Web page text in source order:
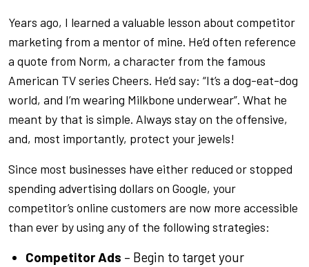
Years ago, I learned a valuable lesson about competitor
marketing from a mentor of mine. He’d often reference
a quote from Norm, a character from the famous
American TV series Cheers. He’d say: “It’s a dog-eat-dog
world, and I’m wearing Milkbone underwear”. What he
meant by that is simple. Always stay on the offensive,
and, most importantly, protect your jewels!
Since most businesses have either reduced or stopped
spending advertising dollars on Google, your
competitor’s online customers are now more accessible
than ever by using any of the following strategies:
Competitor Ads – Begin to target your